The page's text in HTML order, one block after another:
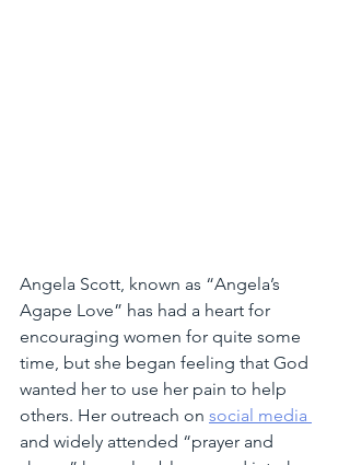
Angela Scott, known as “Angela’s
Agape Love” has had a heart for
encouraging women for quite some
time, but she began feeling that God
wanted her to use her pain to help
others. Her outreach on social media
and widely attended “prayer and